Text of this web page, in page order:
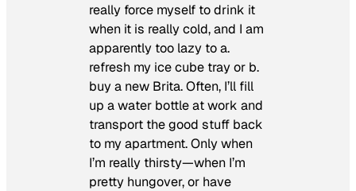
really force myself to drink it
when it is really cold, and I am
apparently too lazy to a.
refresh my ice cube tray or b.
buy a new Brita. Often, I’ll fill
up a water bottle at work and
transport the good stuff back
to my apartment. Only when
I’m really thirsty—when I’m
pretty hungover, or have